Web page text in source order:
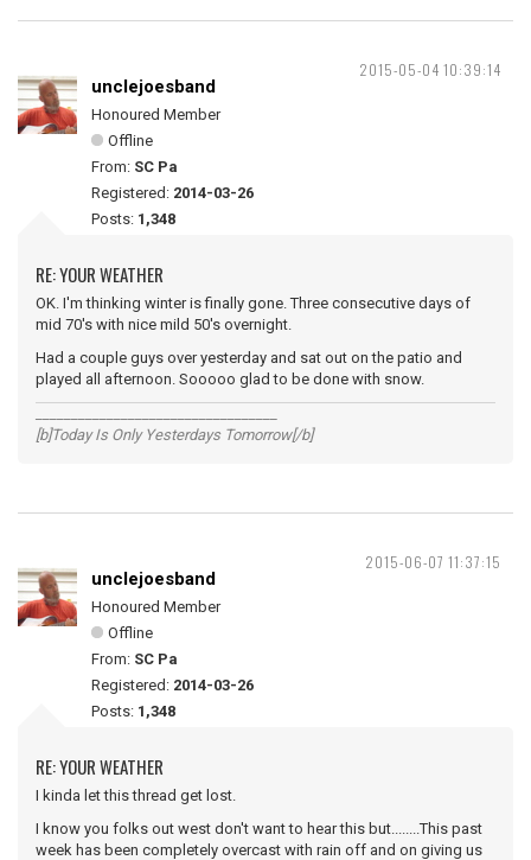
2015-05-04 10:39:14
unclejoesband
Honoured Member
Offline
From: SC Pa
Registered: 2014-03-26
Posts: 1,348
RE: YOUR WEATHER
OK. I'm thinking winter is finally gone. Three consecutive days of
mid 70's with nice mild 50's overnight.
Had a couple guys over yesterday and sat out on the patio and
played all afternoon. Sooooo glad to be done with snow.
[b]Today Is Only Yesterdays Tomorrow[/b]
2015-06-07 11:37:15
unclejoesband
Honoured Member
Offline
From: SC Pa
Registered: 2014-03-26
Posts: 1,348
RE: YOUR WEATHER
I kinda let this thread get lost.
I know you folks out west don't want to hear this but........This past
week has been completely overcast with rain off and on giving us